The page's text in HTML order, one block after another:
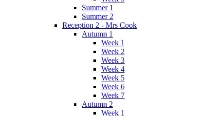
Summer 1
Summer 2
Reception 2 - Mrs Cook
Autumn 1
Week 1
Week 2
Week 3
Week 4
Week 5
Week 6
Week 7
Autumn 2
Week 1